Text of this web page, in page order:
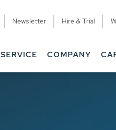
Newsletter Hire & Trial
SERVICE COMPANY